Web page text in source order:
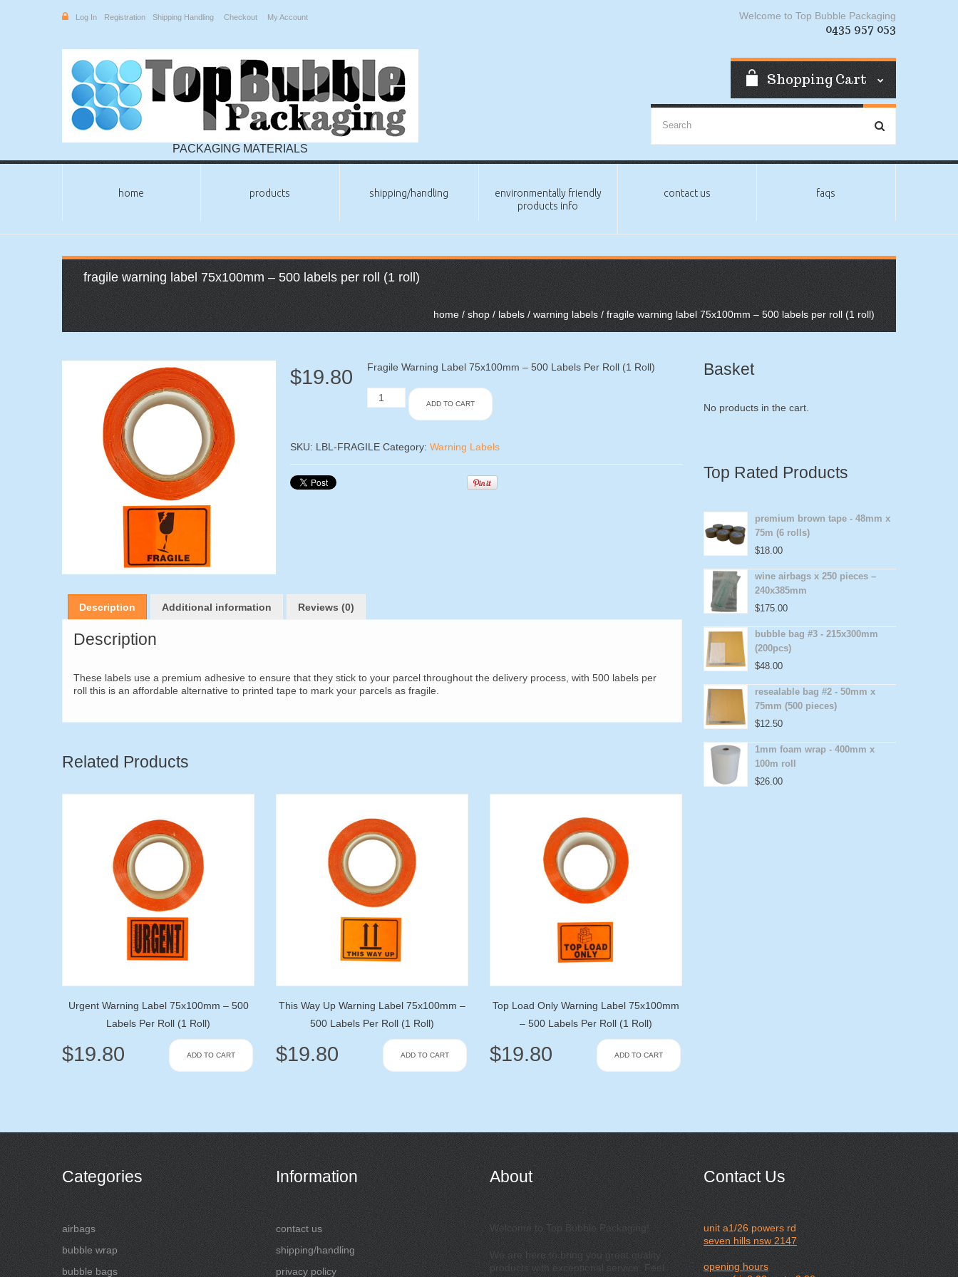
Log In Registration Shipping Handling Checkout My Account Welcome to Top Bubble Packaging
0435 957 053
PACKAGING MATERIALS
Shopping Cart
home products shipping/handling
environmentally friendly
products info
contact us faqs
fragile warning label 75x100mm – 500 labels per roll (1 roll)
home / shop / labels / warning labels / fragile warning label 75x100mm – 500 labels per roll (1 roll)
$19.80 Fragile Warning Label 75x100mm – 500 Labels Per Roll (1 Roll)
Fragile
Warning
-
ADD TO CART
SKU: LBL-FRAGILE Category: Warning Labels
Description Additional information Reviews (0)
Description
These labels use a premium adhesive to ensure that they stick to your parcel throughout the delivery process, with 500 labels per
roll this is an affordable alternative to printed tape to mark your parcels as fragile.
Related Products
Urgent Warning Label 75x100mm – 500
Labels Per Roll (1 Roll)
$19.80 ADD TO CART
This Way Up Warning Label 75x100mm –
500 Labels Per Roll (1 Roll)
$19.80 ADD TO CART
Top Load Only Warning Label 75x100mm
– 500 Labels Per Roll (1 Roll)
$19.80 ADD TO CART
Basket
No products in the cart.
Top Rated Products
premium brown tape - 48mm x
75m (6 rolls)
$18.00
wine airbags x 250 pieces –
240x385mm
$175.00
bubble bag #3 - 215x300mm
(200pcs)
$48.00
resealable bag #2 - 50mm x
75mm (500 pieces)
$12.50
1mm foam wrap - 400mm x
100m roll
$26.00
Categories
airbags
bubble wrap
bubble bags
Information
contact us
shipping/handling
privacy policy
About
Welcome to Top Bubble Packaging!
We are here to bring you great quality
products with exceptional service. Feel
Contact Us
unit a1/26 powers rd
seven hills nsw 2147
opening hours